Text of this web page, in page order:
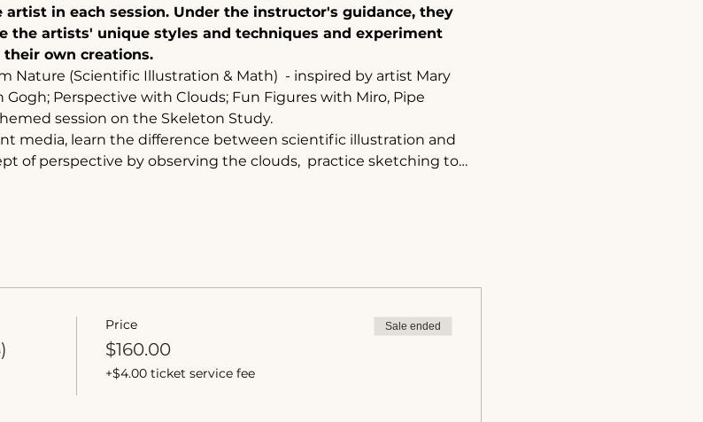
in each session. Under the instructor's guidance, they
the artists' unique styles and techniques and experiment
own creations.
Nature (Scientific Illustration & Math)  - inspired by artist Mary
Gogh; Perspective with Clouds; Fun Figures with Miro, Pipe
session on the Skeleton Study.
media, learn the difference between scientific illustration and
of perspective by observing the clouds,  practice sketching to…
Price
$160.00
+$4.00 ticket service fee
Sale ended